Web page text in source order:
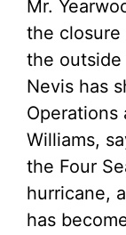
Mr.
the closure
the
Nevis has
Operations
Williams,
the Four
hurricane,
has